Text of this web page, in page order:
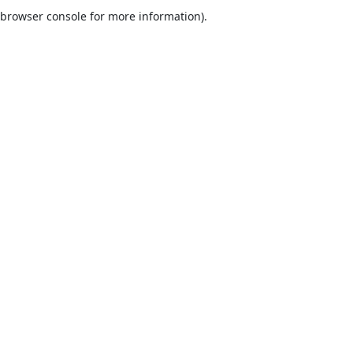
browser console for more information).